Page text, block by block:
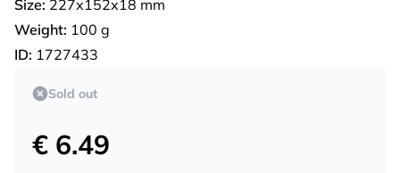
Size: 227х152х18 mm
Weight: 100 g
ID: 1727433
Sold out
€ 6.49